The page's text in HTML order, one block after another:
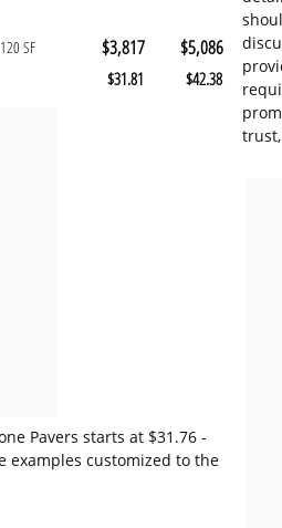
120 SF $3,817 $5,086
$31.81 $42.38
Pavers starts at $31.76 -
examples customized to the